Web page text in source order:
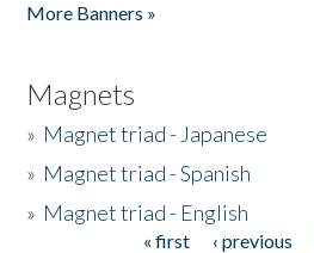
More Banners »
Magnets
» Magnet triad - Japanese
» Magnet triad - Spanish
» Magnet triad - English
« first ‹ previous